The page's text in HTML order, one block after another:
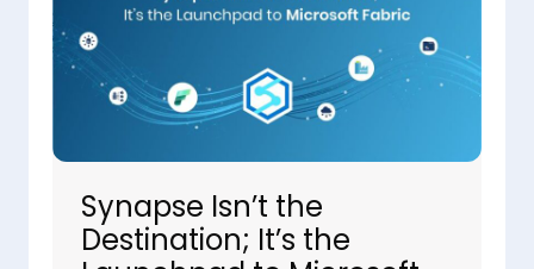
Synapse Isn’t the
Destination; It’s the